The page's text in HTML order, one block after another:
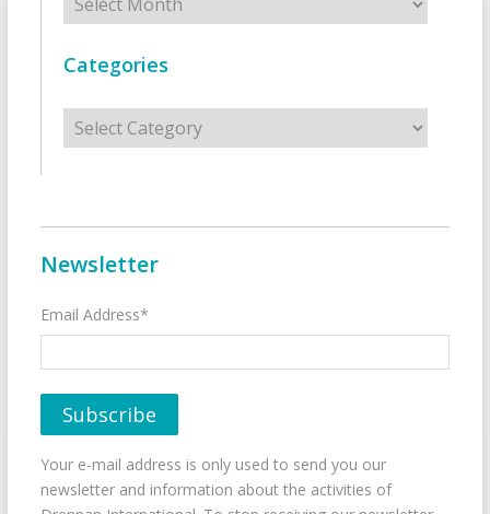
Categories
Categories
Newsletter
Email Address*
Your e-mail address is only used to send you our
newsletter and information about the activities of